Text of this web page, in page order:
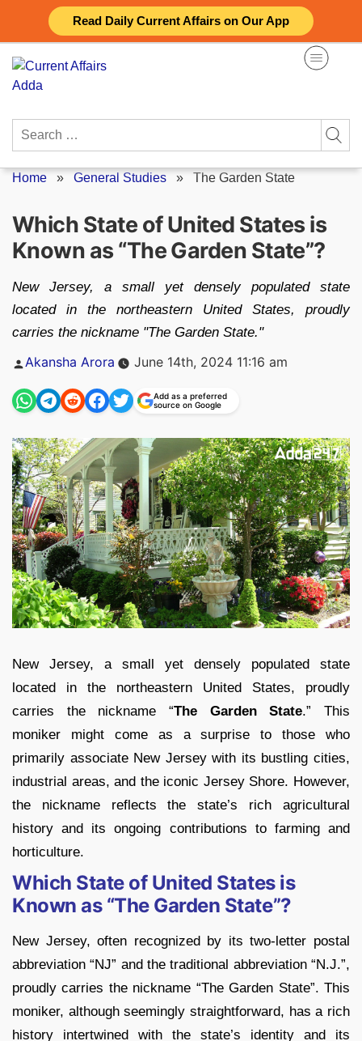
Read Daily Current Affairs on Our App
content
Search
Home » General Studies » The Garden State
Which State of United States is
Known as “The Garden State”?
New Jersey, a small yet densely populated state
located in the northeastern United States, proudly
carries the nickname "The Garden State."
Posted
Akansha Arora June 14th, 2024 11:16 am
Add as a preferred
source on Google
New Jersey, a small yet densely populated state
located in the northeastern United States, proudly
carries the nickname “The Garden State.” This
moniker might come as a surprise to those who
primarily associate New Jersey with its bustling cities,
industrial areas, and the iconic Jersey Shore. However,
the nickname reflects the state’s rich agricultural
history and its ongoing contributions to farming and
horticulture.
Which State of United States is
Known as “The Garden State”?
New Jersey, often recognized by its two-letter postal
abbreviation “NJ” and the traditional abbreviation “N.J.”,
proudly carries the nickname “The Garden State”. This
moniker, although seemingly straightforward, has a rich
history intertwined with the state’s identity and its